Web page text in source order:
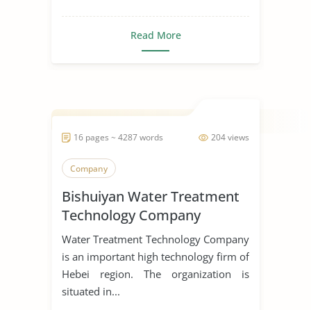
Read More
204 views
16 pages ~ 4287 words
Company
Bishuiyan Water Treatment
Technology Company
Water Treatment Technology Company
is an important high technology firm of
Hebei region. The organization is
situated in...